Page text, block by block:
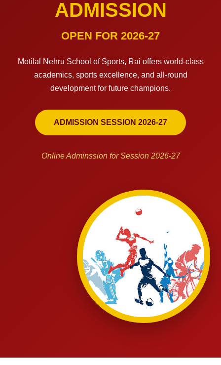
ADMISSION
OPEN FOR 2026-27
Motilal Nehru School of Sports, Rai offers world-class
academics, sports excellence, and all-round
development for future champions.
ADMISSION SESSION 2026-27
Online Adminssion for Session 2026-27